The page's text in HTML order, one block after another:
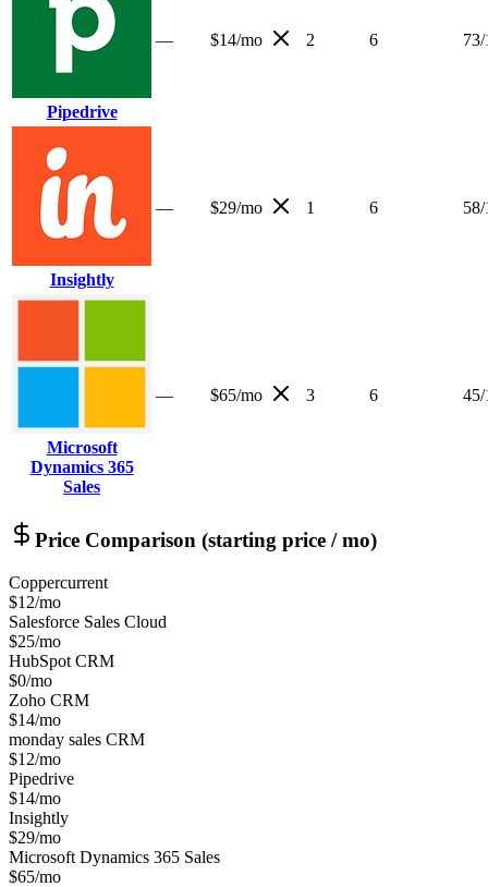
Pipedrive
— $14/mo 2 6 73/
Insightly
— $29/mo 1 6 58/
Microsoft
Dynamics 365
Sales
— $65/mo 3 6 45/
Price Comparison (starting price / mo)
Coppercurrent
$12/mo
Salesforce Sales Cloud
$25/mo
HubSpot CRM
$0/mo
Zoho CRM
$14/mo
monday sales CRM
$12/mo
Pipedrive
$14/mo
Insightly
$29/mo
Microsoft Dynamics 365 Sales
$65/mo